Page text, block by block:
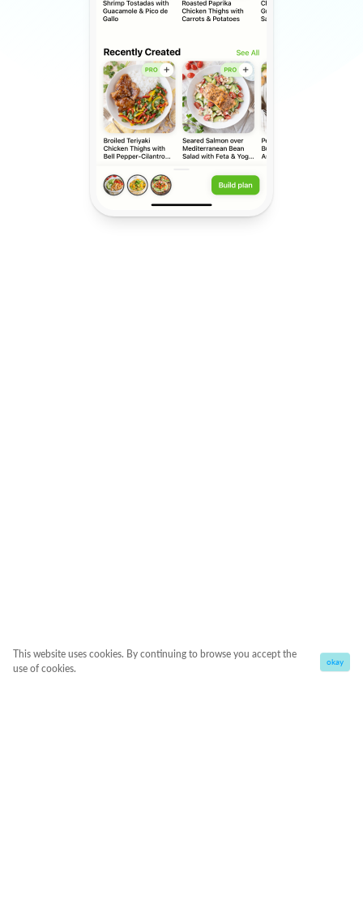
This website uses cookies. By continuing to browse you accept the
use of cookies.
okay